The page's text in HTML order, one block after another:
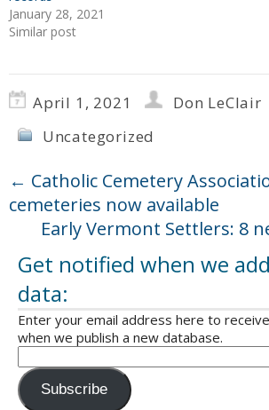
January 28, 2021
Similar post
April 1, 2021
Don LeClair
Uncategorized
← Catholic Cemetery
cemeteries now available
Early Vermont Settlers: 8
Get notified when we
data:
Enter your email address here to
when we publish a new database.
Subscribe